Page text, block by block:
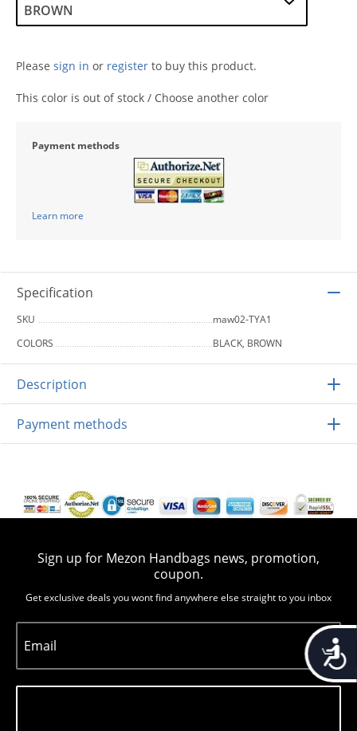
Please sign in or register to buy this product.
This color is out of stock / Choose another color
Payment methods
Learn more
Specification
SKU
maw02-TYA1
COLORS
BLACK, BROWN
Description
Payment methods
Sign up for Mezon Handbags news, promotion,
coupon.
Get exclusive deals you wont find anywhere else straight to you inbox
Email